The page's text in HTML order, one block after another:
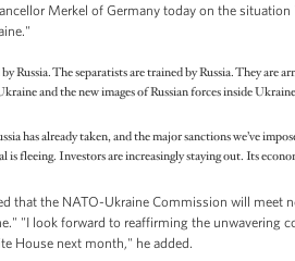
Merkel of Germany today on the
Russia. The separatists are trained by Russia. They are
and the new images of Russian forces inside
has already taken, and the major sanctions we’ve
is fleeing. Investors are increasingly staying out. Its
that the NATO-Ukraine Commission will
"I look forward to reaffirming the unwavering
House next month," he added.